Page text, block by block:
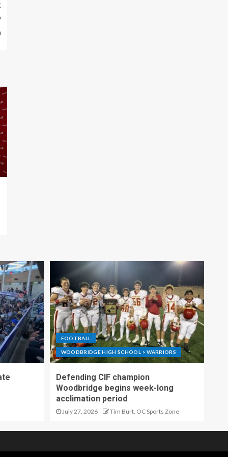
FOOTBALL
WOODBRIDGE HIGH SCHOOL > WARRIORS
Defending CIF champion
Woodbridge begins week-long
acclimation period
July 27, 2026 Tim Burt, OC Sports Zone